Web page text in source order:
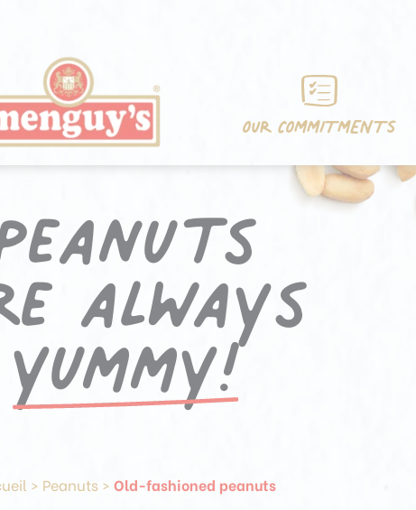
OUR COMMITMENTS
always
yummy!
> Peanuts > Old-fashioned peanuts